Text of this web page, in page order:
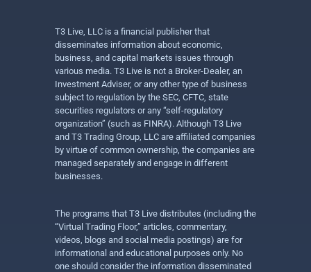
T3 Live, LLC is a financial publisher that
disseminates information about economic,
business, and capital markets issues through
various media. T3 Live is not a Broker-Dealer, an
Investment Adviser, or any other type of business
subject to regulation by the SEC, CFTC, state
securities regulators or any “self-regulatory
organization” (such as FINRA). Although T3 Live
and T3 Trading Group, LLC are affiliated companies
by virtue of common ownership, the companies are
managed separately and engage in different
businesses.
The programs that T3 Live distributes (including the
“Virtual Trading Floor,” articles, commentary,
videos, blogs and social media postings) are for
informational and educational purposes only. No
one should consider the information disseminated